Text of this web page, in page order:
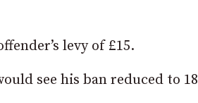
levy of £15.
see his ban reduced to 18